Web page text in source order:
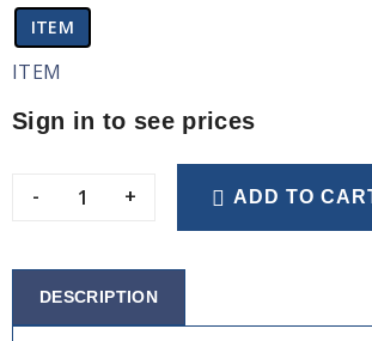
ITEM
ITEM
Sign in to see prices
- + ADD TO
DESCRIPTION